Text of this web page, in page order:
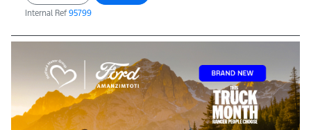
Internal Ref 95799